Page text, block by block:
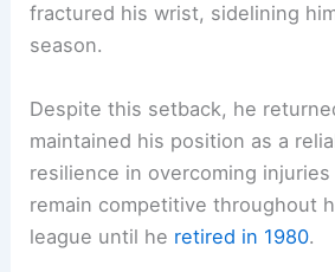
fractured his wrist, sidelining
season.
Despite this setback, he
maintained his position as a
resilience in overcoming
remain competitive throughout
league until he retired in 1980.